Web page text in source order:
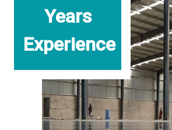
Years
Experience